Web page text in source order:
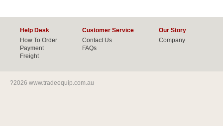
Help Desk
How To Order
Payment
Freight
Customer Service
Contact Us
FAQs
Our Story
Company
?2026 www.tradeequip.com.au